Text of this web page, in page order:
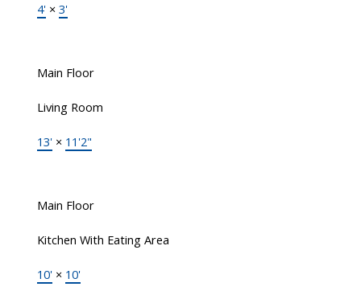
4'× 3'
Main Floor
Living Room
13'× 11'2"
Main Floor
Kitchen With Eating Area
10'× 10'